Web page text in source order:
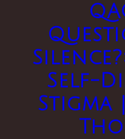
Self-
Stigma